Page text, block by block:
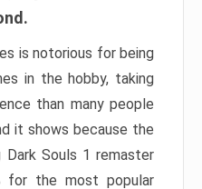
is notorious for being
in the hobby, taking
than many people
it shows because the
Souls 1 remaster
for the most popular